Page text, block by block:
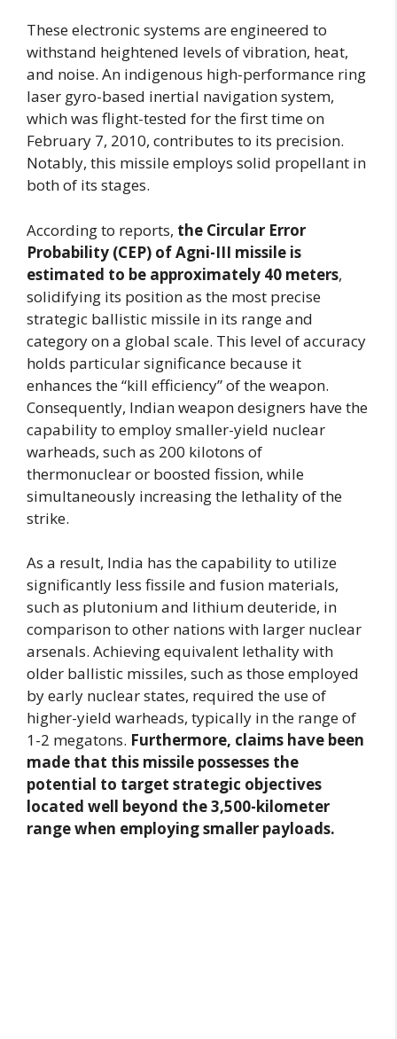
These electronic systems are engineered to
withstand heightened levels of vibration, heat,
and noise. An indigenous high-performance ring
laser gyro-based inertial navigation system,
which was flight-tested for the first time on
February 7, 2010, contributes to its precision.
Notably, this missile employs solid propellant in
both of its stages.
According to reports, the Circular Error
Probability (CEP) of Agni-III missile is
estimated to be approximately 40 meters,
solidifying its position as the most precise
strategic ballistic missile in its range and
category on a global scale. This level of accuracy
holds particular significance because it
enhances the “kill efficiency” of the weapon.
Consequently, Indian weapon designers have the
capability to employ smaller-yield nuclear
warheads, such as 200 kilotons of
thermonuclear or boosted fission, while
simultaneously increasing the lethality of the
strike.
As a result, India has the capability to utilize
significantly less fissile and fusion materials,
such as plutonium and lithium deuteride, in
comparison to other nations with larger nuclear
arsenals. Achieving equivalent lethality with
older ballistic missiles, such as those employed
by early nuclear states, required the use of
higher-yield warheads, typically in the range of
1-2 megatons. Furthermore, claims have been
made that this missile possesses the
potential to target strategic objectives
located well beyond the 3,500-kilometer
range when employing smaller payloads.